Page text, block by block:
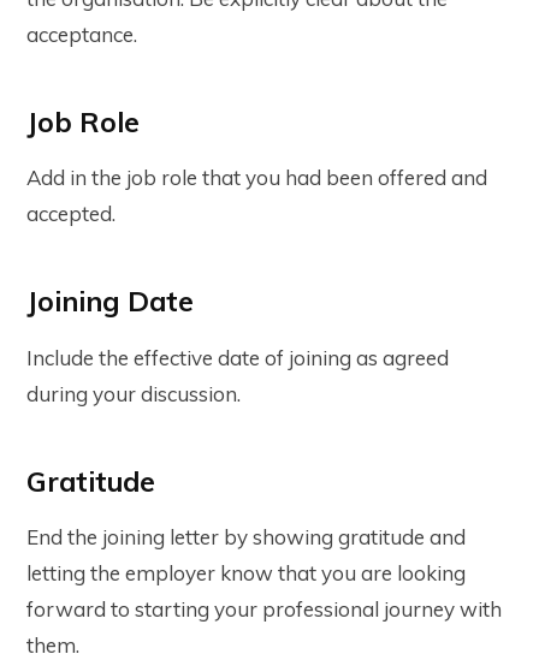
acceptance.
Job Role
Add in the job role that you had been offered and
accepted.
Joining Date
Include the effective date of joining as agreed
during your discussion.
Gratitude
End the joining letter by showing gratitude and
letting the employer know that you are looking
forward to starting your professional journey with
them.